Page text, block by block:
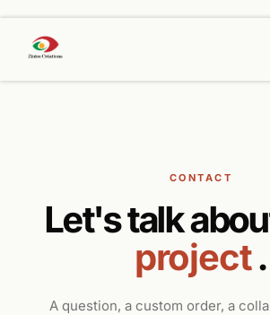
CONTACT
Let's talk
project.
A question, a custom order, a